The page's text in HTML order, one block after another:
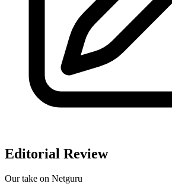
Editorial Review
Our take on Netguru